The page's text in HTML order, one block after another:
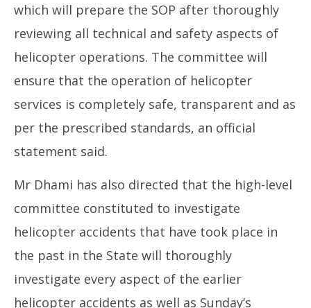
which will prepare the SOP after thoroughly
reviewing all technical and safety aspects of
helicopter operations. The committee will
ensure that the operation of helicopter
services is completely safe, transparent and as
per the prescribed standards, an official
statement said.
Mr Dhami has also directed that the high-level
committee constituted to investigate
helicopter accidents that have took place in
the past in the State will thoroughly
investigate every aspect of the earlier
helicopter accidents as well as Sunday’s